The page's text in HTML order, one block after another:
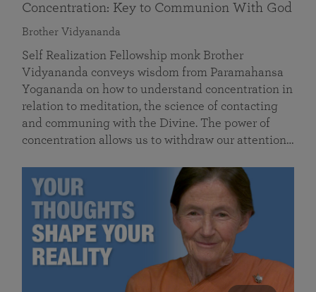
Concentration: Key to Communion With God
Brother Vidyananda
Self Realization Fellowship monk Brother
Vidyananda conveys wisdom from Paramahansa
Yogananda on how to understand concentration in
relation to meditation, the science of contacting
and communing with the Divine. The power of
concentration allows us to withdraw our attention…